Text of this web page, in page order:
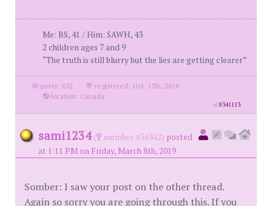
Me: BS, 41 / Him: SAWH, 43
2 children ages 7 and 9
“The truth is still blurry but the lies are getting clearer”
posts: 632 ·
registered: Oct. 17th, 2018
·
location: Canada
id8341113
sami1234 ( member #56342) posted
at 1:11 PM on Friday, March 8th, 2019
Somber: I saw your post on the other thread.
Again so sorry you are going through this. If you